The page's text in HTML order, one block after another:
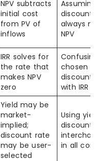
NPV subtracts
initial cost
from PV of
inflows
Assuming
always
NPV
IRR solves for
the rate that
makes NPV
zero
chosen
discount
with IRR
Yield may be
market-
implied;
discount rate
may be user-
selected
Using
discount
in all